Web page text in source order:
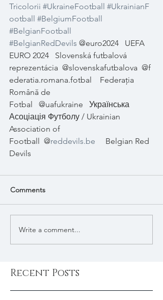
Tricolorii #UkraineFootball #UkrainianF
ootball #BelgiumFootball
#BelgianFootball
#BelgianRedDevils @euro2024
UEFA
EURO 2024
Slovenská futbalová
reprezentácia @slovenskafutbalova @f
ederatia.romana.fotbal
Federația
Română de
Fotbal
@uafukraine
Українська
Асоціація Футболу / Ukrainian
Association of
Football @reddevils.be
Belgian Red
Devils
Comments
Write a comment...
Recent Posts